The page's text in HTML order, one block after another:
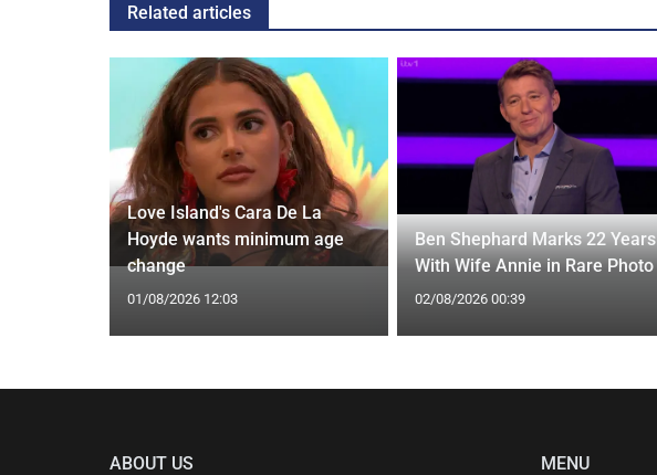
Related articles
Love Island's Cara De La
Hoyde wants minimum age
change
01/08/2026 12:03
Ben Shephard Marks 22 Years
With Wife Annie in Rare Photo
02/08/2026 00:39
ABOUT US MENU